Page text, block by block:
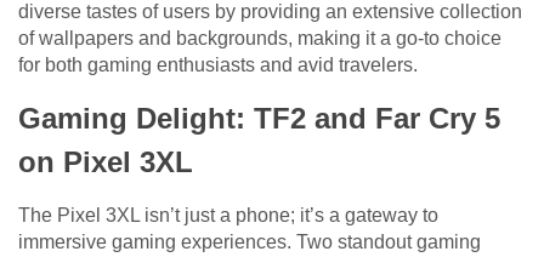
diverse tastes of users by providing an extensive collection
of wallpapers and backgrounds, making it a go-to choice
for both gaming enthusiasts and avid travelers.
Gaming Delight: TF2 and Far Cry 5
on Pixel 3XL
The Pixel 3XL isn’t just a phone; it’s a gateway to
immersive gaming experiences. Two standout gaming